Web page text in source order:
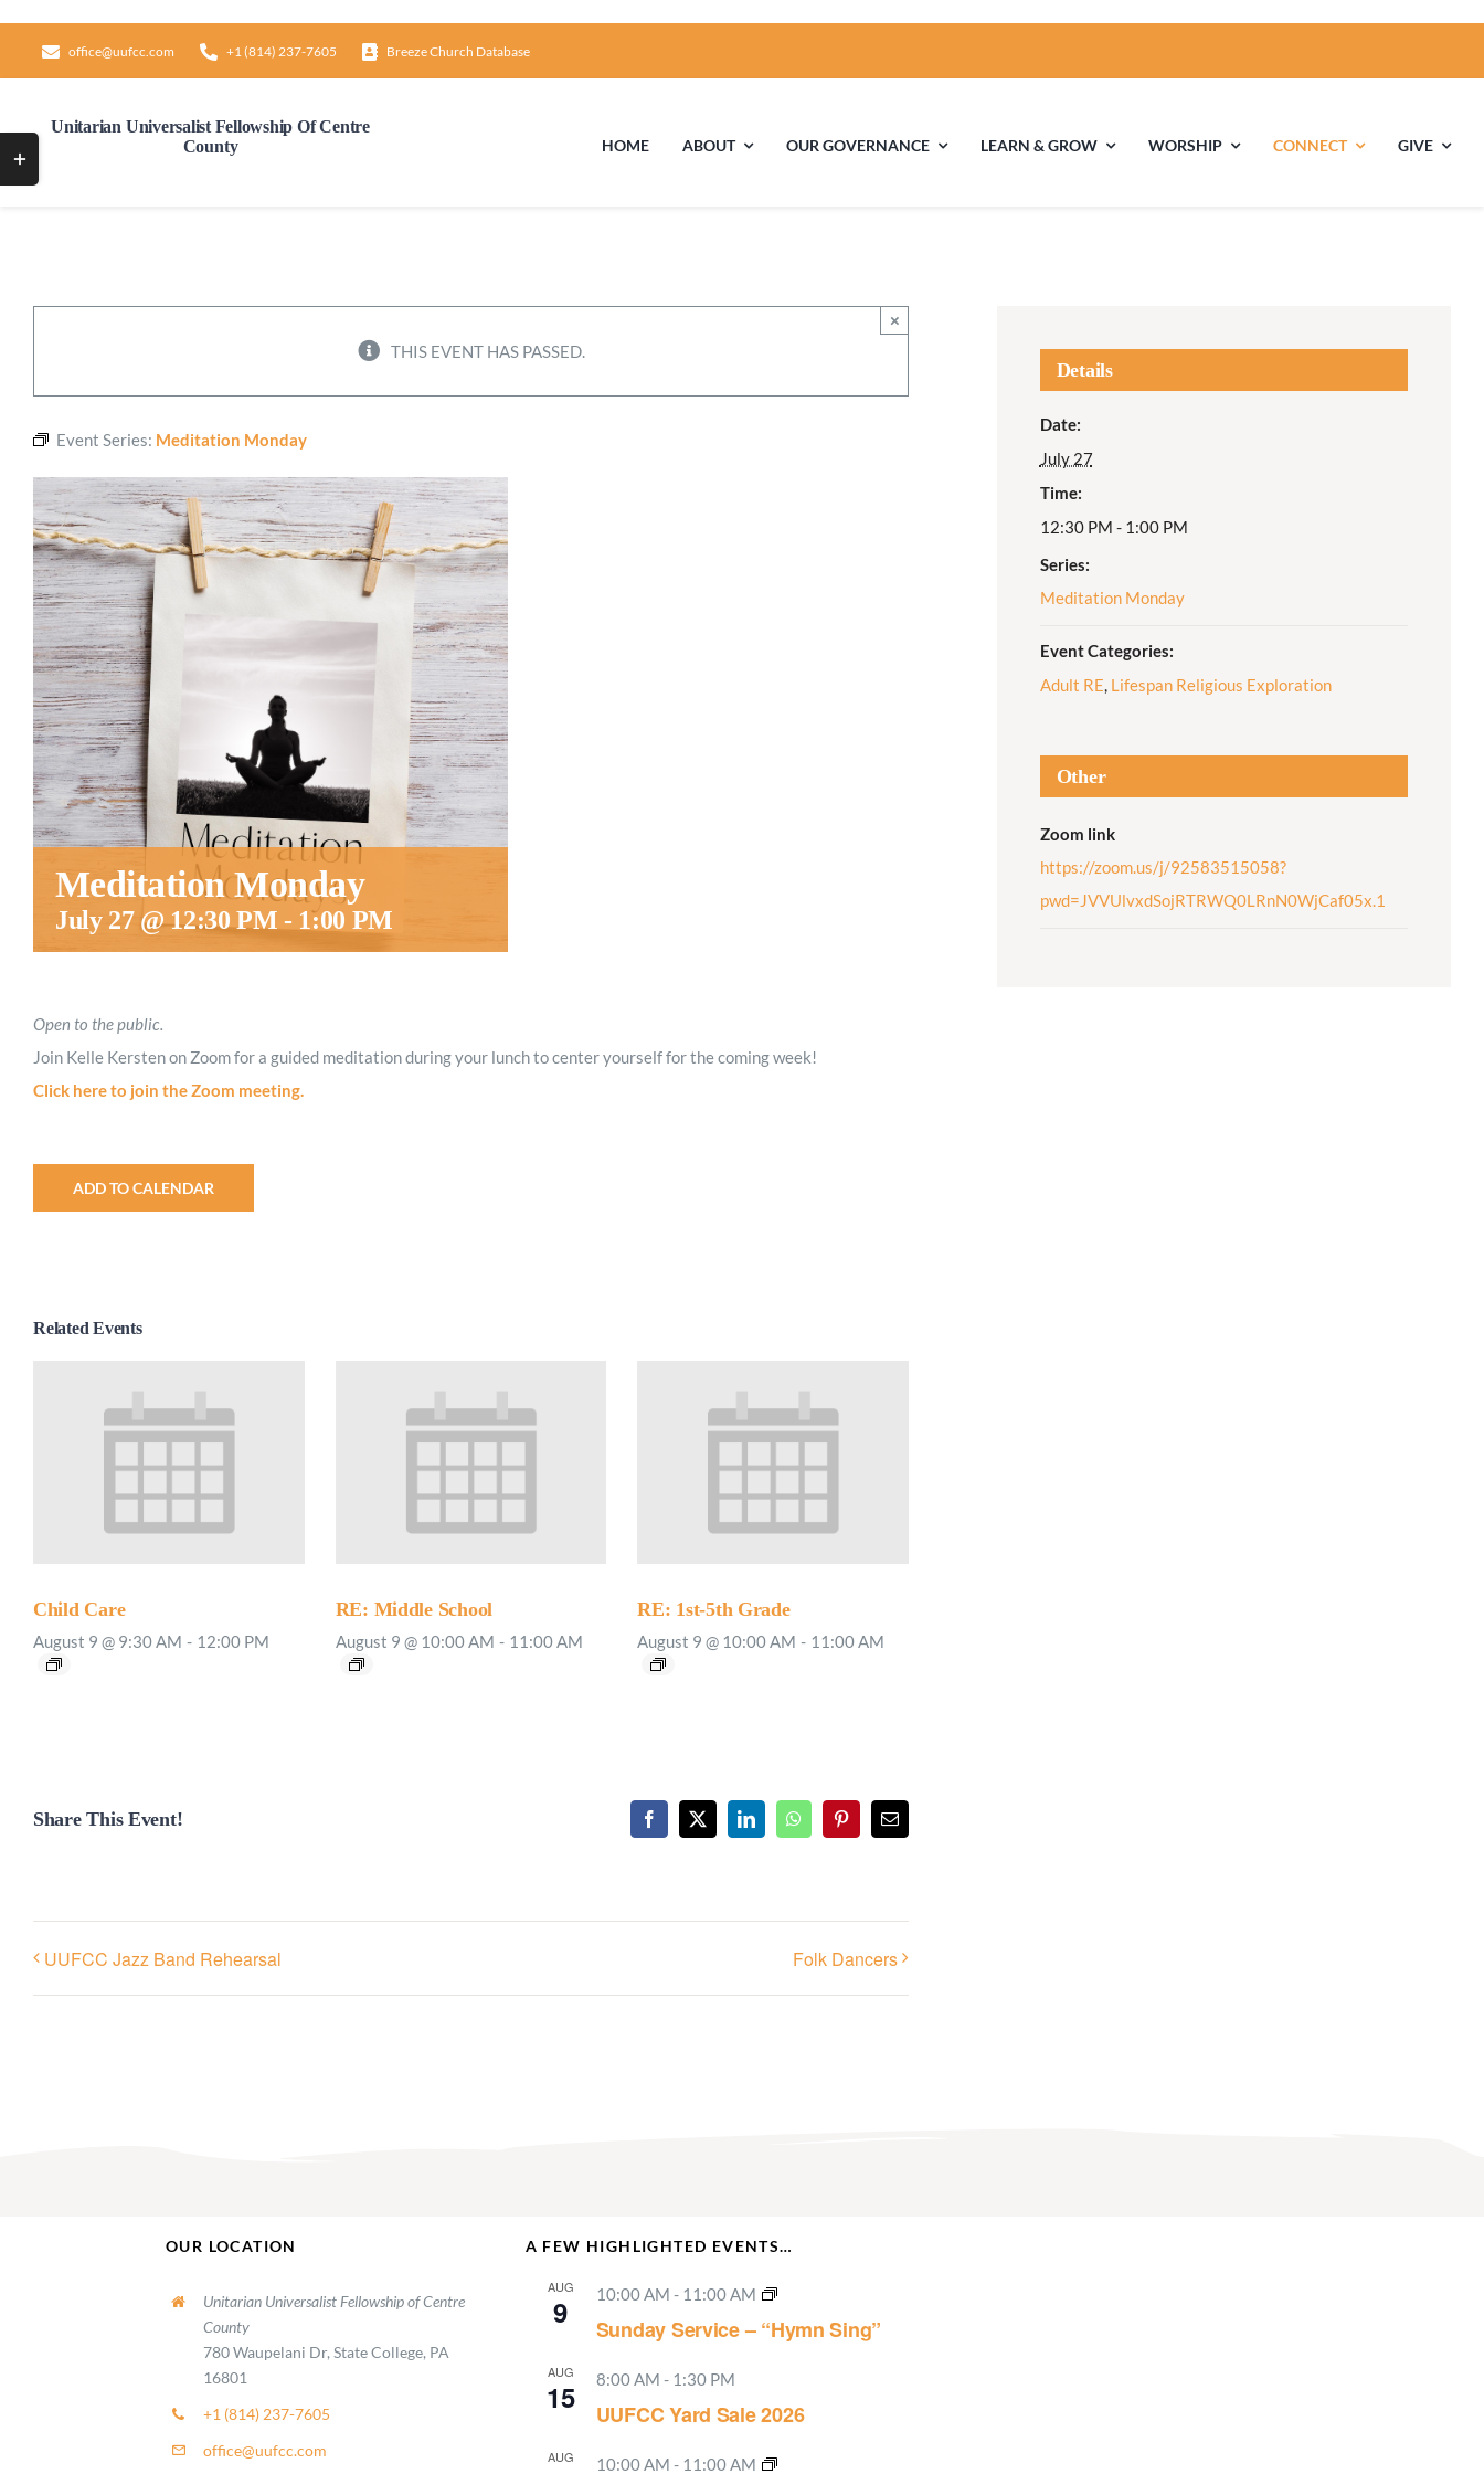
content
office@uufcc.com +1 (814) 237-7605 Breeze Church Database
Unitarian Universalist Fellowship Of Centre
County
HOME ABOUT
A Brief Illustrated History of the UUFCC
OUR GOVERNANCE LEARN & GROW
Youth
Adult Religious
WORSHIP CONNECT GIVE
THIS EVENT HAS PASSED.
×
Event Series: Meditation Monday
Meditation Monday
July 27 @ 12:30 PM - 1:00 PM
Open to the public.
Join Kelle Kersten on Zoom for a guided meditation during your lunch to center yourself for the coming week!
Click here to join the Zoom meeting.
ADD TO CALENDAR
Related Events
Child Care
August 9 @ 9:30 AM - 12:00 PM
RE: Middle School
August 9 @ 10:00 AM - 11:00 AM
RE: 1st-5th Grade
August 9 @ 10:00 AM - 11:00 AM
Share This Event! Facebook
X LinkedInWhatsAppPinterestEmail
UUFCC Jazz Band Rehearsal Folk Dancers
Details
Date:
July 27
Time:
12:30 PM - 1:00 PM
Series:
Meditation Monday
Event Categories:
Adult RE Lifespan Religious Exploration
Other
Zoom link
https://zoom.us/j/92583515058?
pwd=JVVUlvxdSojRTRWQ0LRnN0WjCaf05x.1
OUR LOCATION
Unitarian Universalist Fellowship of Centre
County
780 Waupelani Dr, State College, PA
16801
+1 (814) 237-7605
office@uufcc.com
A FEW HIGHLIGHTED EVENTS…
AUG
9 10:00 AM - 11:00 AM
Sunday Service – “Hymn Sing”
AUG
15 8:00 AM - 1:30 PM
UUFCC Yard Sale 2026
AUG 10:00 AM - 11:00 AM
Sliding